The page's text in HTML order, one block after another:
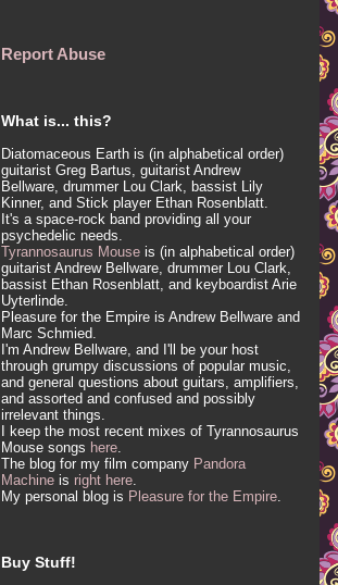
Report Abuse
What is... this?
Diatomaceous Earth is (in alphabetical order)
guitarist Greg Bartus, guitarist Andrew
Bellware, drummer Lou Clark, bassist Lily
Kinner, and Stick player Ethan Rosenblatt.
It's a space-rock band providing all your
psychedelic needs.
Tyrannosaurus Mouse is (in alphabetical order)
guitarist Andrew Bellware, drummer Lou Clark,
bassist Ethan Rosenblatt, and keyboardist Arie
Uyterlinde.
Pleasure for the Empire is Andrew Bellware and
Marc Schmied.
I'm Andrew Bellware, and I'll be your host
through grumpy discussions of popular music,
and general questions about guitars, amplifiers,
and assorted and confused and possibly
irrelevant things.
I keep the most recent mixes of Tyrannosaurus
Mouse songs here.
The blog for my film company Pandora
Machine is right here.
My personal blog is Pleasure for the Empire.
Buy Stuff!